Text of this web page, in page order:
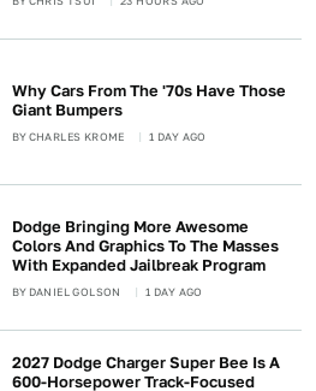
Why Cars From The '70s Have Those
Giant Bumpers
BYCHARLES KROME 1 DAY AGO
Dodge Bringing More Awesome
Colors And Graphics To The Masses
With Expanded Jailbreak Program
BY DANIEL GOLSON 1 DAY AGO
2027 Dodge Charger Super Bee Is A
600-Horsepower Track-Focused